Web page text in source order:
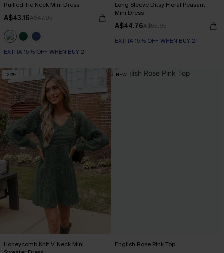
Ruffled Tie Neck Mini Dress
A$43.16A$47.95
EXTRA 15% OFF WHEN BUY 2+
Long Sleeve Ditsy Floral Peasant
Mini Dress
A$44.76A$55.95
EXTRA 15% OFF WHEN BUY 2+
-20%
Honeycomb Knit V-Neck Mini
NEW
English Rose Pink Top